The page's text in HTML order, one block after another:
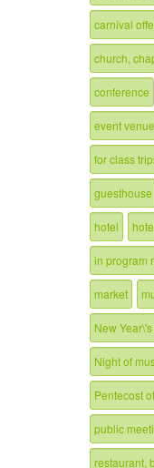
carnival
church,
conference
event venue
for class
guesthouse
hotel
in program
market
New
Night of
Pentecost
public
restaurant,